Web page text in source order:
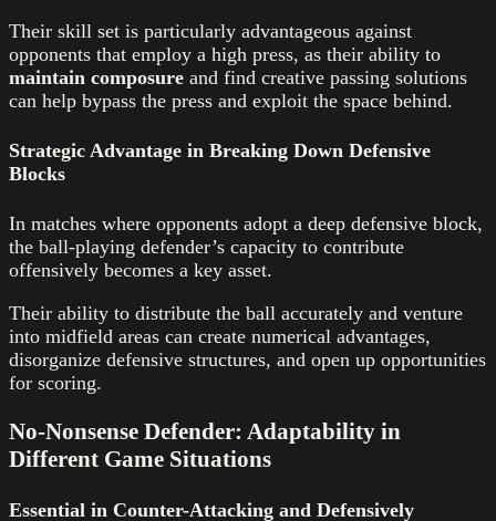
Their skill set is particularly advantageous against
opponents that employ a high press, as their ability to
maintain composure and find creative passing solutions
can help bypass the press and exploit the space behind.
Strategic Advantage in Breaking Down Defensive
Blocks
In matches where opponents adopt a deep defensive block,
the ball-playing defender’s capacity to contribute
offensively becomes a key asset.
Their ability to distribute the ball accurately and venture
into midfield areas can create numerical advantages,
disorganize defensive structures, and open up opportunities
for scoring.
No-Nonsense Defender: Adaptability in
Different Game Situations
Essential in Counter-Attacking and Defensively